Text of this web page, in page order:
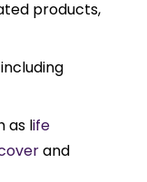
products,
as life
and